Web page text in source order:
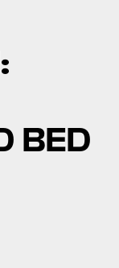
BED